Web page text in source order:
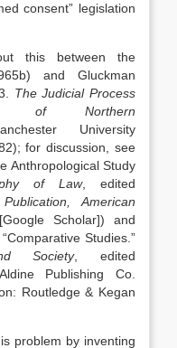
consent” legislation
this between the
and Gluckman
The Judicial Process
of Northern
University
for discussion, see
Anthropological Study
of Law, edited
American
[Google Scholar]) and
. “Comparative Studies .”
Society, edited
Aldine Publishing Co
Routledge & Kegan
problem by inventing